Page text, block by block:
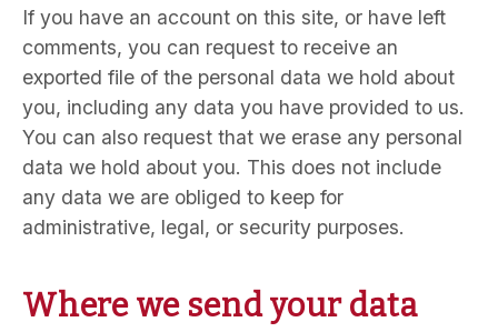
If you have an account on this site, or have left
comments, you can request to receive an
exported file of the personal data we hold about
you, including any data you have provided to us.
You can also request that we erase any personal
data we hold about you. This does not include
any data we are obliged to keep for
administrative, legal, or security purposes.
Where we send your data